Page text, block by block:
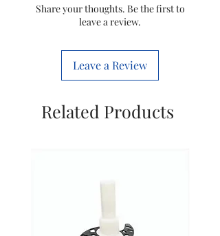
Share your thoughts. Be the first to
leave a review.
Leave a Review
Related Products